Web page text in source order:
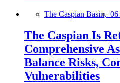
The Caspian Basin, 06
The Caspian Is
Comprehensive
Balance Risks,
Vulnerabilities